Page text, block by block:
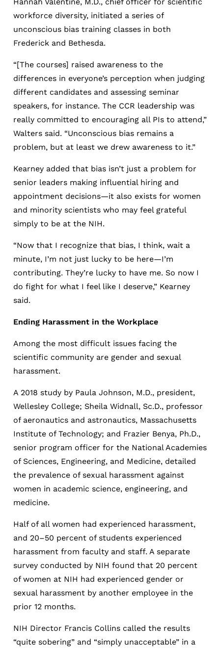
workforce diversity, initiated a series of
unconscious bias training classes in both
Frederick and Bethesda.
“[The courses] raised awareness to the
differences in everyone’s perception when judging
different candidates and assessing seminar
speakers, for instance. The CCR leadership was
really committed to encouraging all PIs to attend,”
Walters said. “Unconscious bias remains a
problem, but at least we drew awareness to it.”
Kearney added that bias isn’t just a problem for
senior leaders making influential hiring and
appointment decisions—it also exists for women
and minority scientists who may feel grateful
simply to be at the NIH.
“Now that I recognize that bias, I think, wait a
minute, I’m not just lucky to be here—I’m
contributing. They’re lucky to have me. So now I
do fight for what I feel like I deserve,” Kearney
said.
Ending Harassment in the Workplace
Among the most difficult issues facing the
scientific community are gender and sexual
harassment.
A 2018 study by Paula Johnson, M.D., president,
Wellesley College; Sheila Widnall, Sc.D., professor
of aeronautics and astronautics, Massachusetts
Institute of Technology; and Frazier Benya, Ph.D.,
senior program officer for the National Academies
of Sciences, Engineering, and Medicine, detailed
the prevalence of sexual harassment against
women in academic science, engineering, and
medicine.
Half of all women had experienced harassment,
and 20–50 percent of students experienced
harassment from faculty and staff. A separate
survey conducted by NIH found that 20 percent
of women at NIH had experienced gender or
sexual harassment by another employee in the
prior 12 months.
NIH Director Francis Collins called the results
“quite sobering” and “simply unacceptable” in a